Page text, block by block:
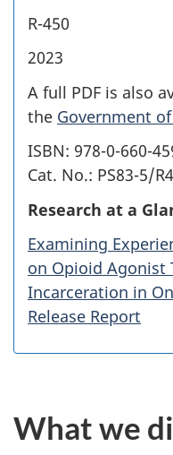
R-450
2023
A full PDF is also
the Government
ISBN: 978-0-660-
Cat. No.: PS83-5/
Research at a
Examining
on Opioid Agonist
Incarceration in
Release Report
What we